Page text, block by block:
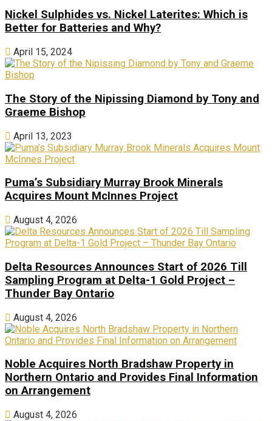
Nickel Sulphides vs. Nickel Laterites: Which is
Better for Batteries and Why?
April 15, 2024
The Story of the Nipissing Diamond by Tony and
Graeme Bishop
April 13, 2023
Puma’s Subsidiary Murray Brook Minerals
Acquires Mount McInnes Project
August 4, 2026
Delta Resources Announces Start of 2026 Till
Sampling Program at Delta-1 Gold Project –
Thunder Bay Ontario
August 4, 2026
Noble Acquires North Bradshaw Property in
Northern Ontario and Provides Final Information
on Arrangement
August 4, 2026